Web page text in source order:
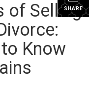
SHARE
of Selling
Know